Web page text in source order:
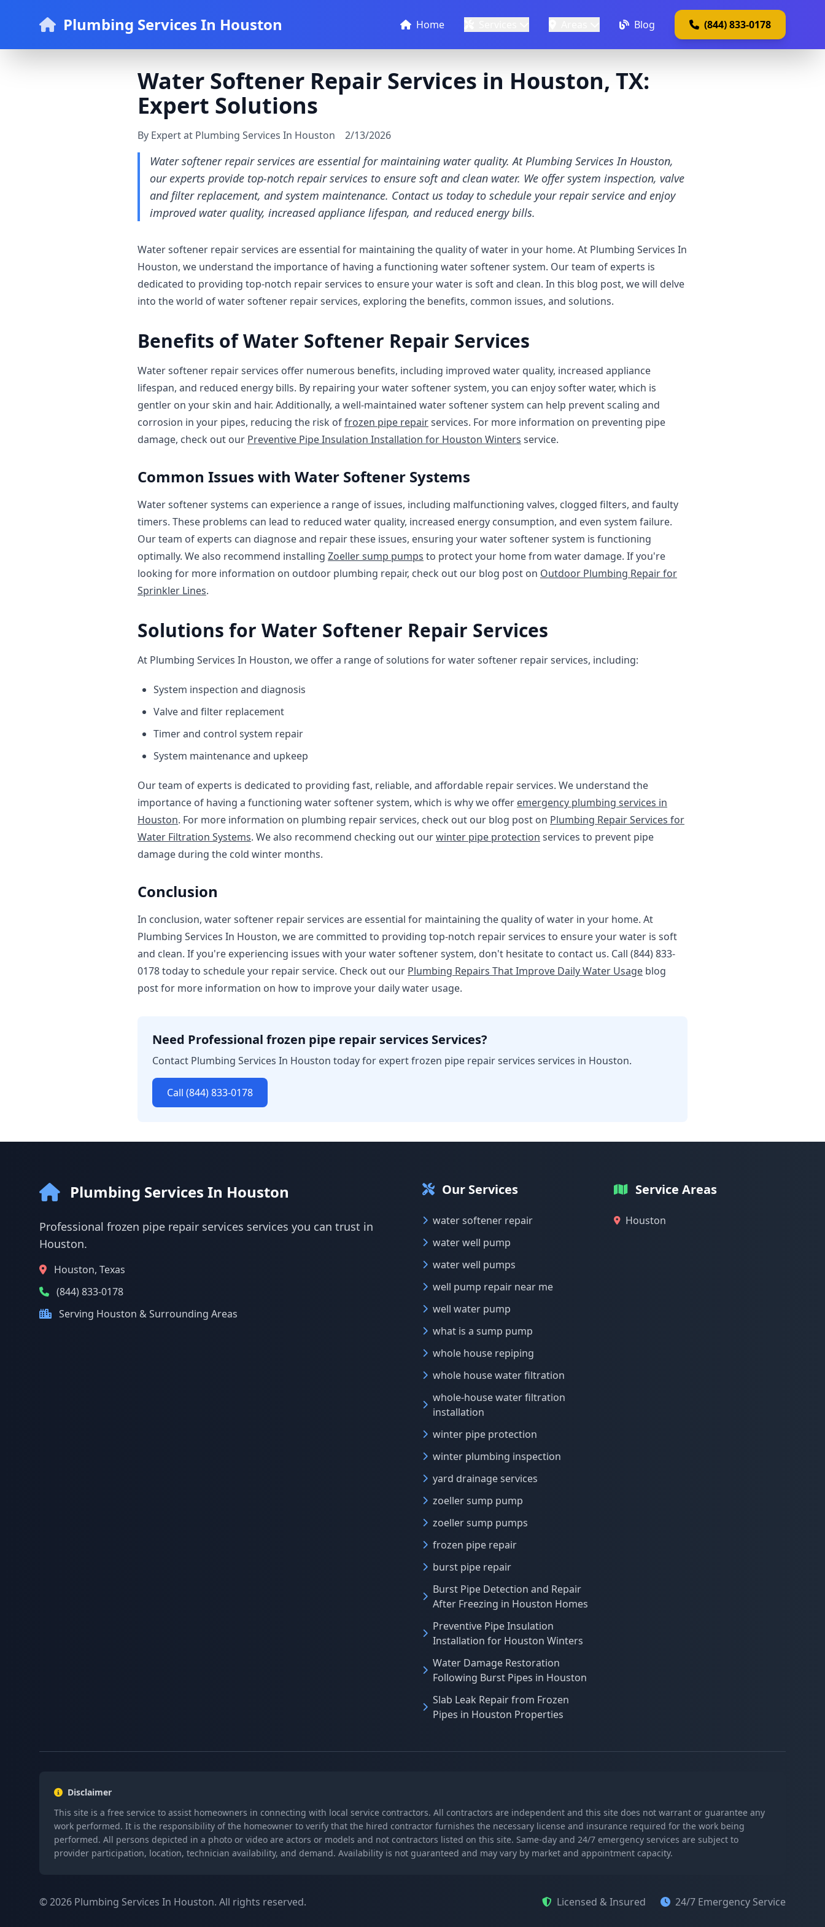
Plumbing Services In Houston Home Blog (844) 833-0178
Water Softener Repair Services in Houston, TX:
Expert Solutions
By Expert at Plumbing Services In Houston 2/13/2026
Water softener repair services are essential for maintaining water quality. At Plumbing Services In Houston,
our experts provide top-notch repair services to ensure soft and clean water. We offer system inspection, valve
and filter replacement, and system maintenance. Contact us today to schedule your repair service and enjoy
improved water quality, increased appliance lifespan, and reduced energy bills.
Water softener repair services are essential for maintaining the quality of water in your home. At Plumbing Services In
Houston, we understand the importance of having a functioning water softener system. Our team of experts is
dedicated to providing top-notch repair services to ensure your water is soft and clean. In this blog post, we will delve
into the world of water softener repair services, exploring the benefits, common issues, and solutions.
Benefits of Water Softener Repair Services
Water softener repair services offer numerous benefits, including improved water quality, increased appliance
lifespan, and reduced energy bills. By repairing your water softener system, you can enjoy softer water, which is
gentler on your skin and hair. Additionally, a well-maintained water softener system can help prevent scaling and
corrosion in your pipes, reducing the risk offrozen pipe repairservices. For more information on preventing pipe
damage, check out our Preventive Pipe Insulation Installation for Houston Winters service.
Common Issues with Water Softener Systems
Water softener systems can experience a range of issues, including malfunctioning valves, clogged filters, and faulty
timers. These problems can lead to reduced water quality, increased energy consumption, and even system failure.
Our team of experts can diagnose and repair these issues, ensuring your water softener system is functioning
optimally. We also recommend installing Zoeller sump pumps to protect your home from water damage. If you're
looking for more information on outdoor plumbing repair, check out our blog post on Outdoor Plumbing Repair for
Sprinkler Lines.
Solutions for Water Softener Repair Services
At Plumbing Services In Houston, we offer a range of solutions for water softener repair services, including:
System inspection and diagnosis
Valve and filter replacement
Timer and control system repair
System maintenance and upkeep
Our team of experts is dedicated to providing fast, reliable, and affordable repair services. We understand the
importance of having a functioning water softener system, which is why we offer emergency plumbing services in
Houston. For more information on plumbing repair services, check out our blog post on Plumbing Repair Services for
Water Filtration Systems. We also recommend checking out ourwinter pipe protection services to prevent pipe
damage during the cold winter months.
Conclusion
In conclusion, water softener repair services are essential for maintaining the quality of water in your home. At
Plumbing Services In Houston, we are committed to providing top-notch repair services to ensure your water is soft
and clean. If you're experiencing issues with your water softener system, don't hesitate to contact us. Call (844) 833-
0178 today to schedule your repair service. Check out our Plumbing Repairs That Improve Daily Water Usage blog
post for more information on how to improve your daily water usage.
Need Professional frozen pipe repair services Services?
Contact Plumbing Services In Houston today for expert frozen pipe repair services services in Houston.
Call (844) 833-0178
Plumbing Services In Houston
Professional frozen pipe repair services services you can trust in
Houston.
Houston, Texas
(844) 833-0178
Serving Houston & Surrounding Areas
Our Services
water softener repair
water well pump
water well pumps
well pump repair near me
well water pump
what is a sump pump
whole house repiping
whole house water filtration
whole-house water filtration
installation
winter pipe protection
winter plumbing inspection
yard drainage services
zoeller sump pump
zoeller sump pumps
frozen pipe repair
burst pipe repair
Burst Pipe Detection and Repair
After Freezing in Houston Homes
Preventive Pipe Insulation
Installation for Houston Winters
Water Damage Restoration
Following Burst Pipes in Houston
Slab Leak Repair from Frozen
Pipes in Houston Properties
Service Areas
Houston
Disclaimer
This site is a free service to assist homeowners in connecting with local service contractors. All contractors are independent and this site does not warrant or guarantee any
work performed. It is the responsibility of the homeowner to verify that the hired contractor furnishes the necessary license and insurance required for the work being
performed. All persons depicted in a photo or video are actors or models and not contractors listed on this site. Same-day and 24/7 emergency services are subject to
provider participation, location, technician availability, and demand. Availability is not guaranteed and may vary by market and appointment capacity.
© 2026 Plumbing Services In Houston. All rights reserved. Licensed & Insured 24/7 Emergency Service